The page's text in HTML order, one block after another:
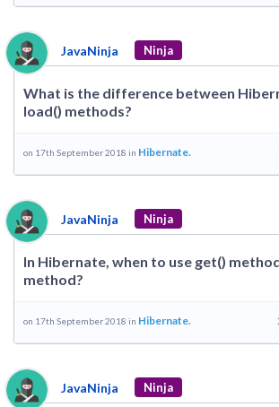
JavaNinja Ninja
What is the difference between
load() methods?
on 17th September 2018 in Hibernate.
JavaNinja Ninja
In Hibernate, when to use get()
method?
on 17th September 2018 in Hibernate.
JavaNinja Ninja